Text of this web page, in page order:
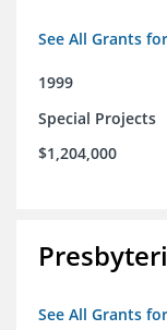
See All Grants
1999
Special Projects
$1,204,000
See All Grants